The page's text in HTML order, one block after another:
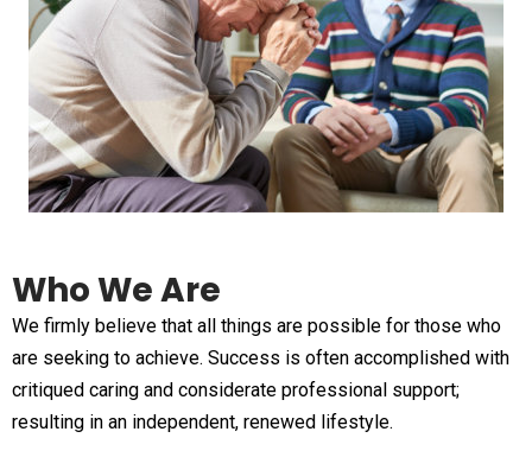
Who We Are
We firmly believe that all things are possible for those who
are seeking to achieve. Success is often accomplished with
critiqued caring and considerate professional support;
resulting in an independent, renewed lifestyle.